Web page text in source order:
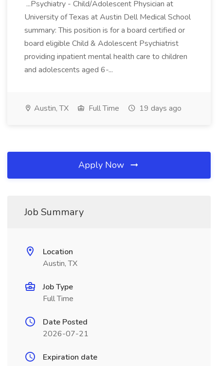
...Psychiatry - Child/Adolescent Physician at
University of Texas at Austin Dell Medical School
summary: This position is for a board certified or
board eligible Child & Adolescent Psychiatrist
providing inpatient mental health care to children
and adolescents aged 6-...
Austin, TX Full Time 19 days ago
Apply Now
Job Summary
Location
Austin, TX
Job Type
Full Time
Date Posted
2026-07-21
Expiration date